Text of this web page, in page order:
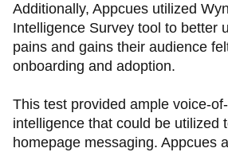
Additionally, Appcues utilized
Intelligence Survey tool to better
pains and gains their audience
onboarding and adoption.
This test provided ample voice-
intelligence that could be utilized
homepage messaging. Appcues